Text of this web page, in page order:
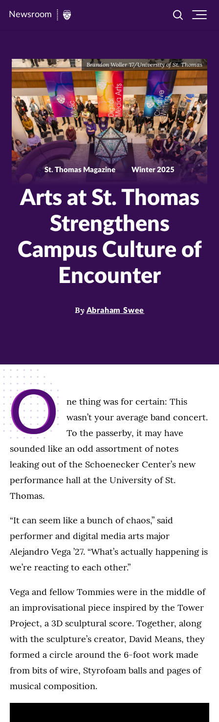
Newsroom
of
St.
Thomas
Newsroom
Toggle
Brandon Woller '17/University of St. Thomas
St. Thomas Magazine Winter 2025
Arts at St. Thomas
Strengthens
Campus Culture of
Encounter
By Abraham Swee
O
ne thing was for certain: This
wasn’t your average band concert.
To the passerby, it may have
sounded like an odd assortment of notes
leaking out of the Schoenecker Center’s new
performance hall at the University of St.
Thomas.
“It can seem like a bunch of chaos,” said
performer and digital media arts major
Alejandro Vega ’27. “What’s actually happening is
we’re reacting to each other.”
Vega and fellow Tommies were in the middle of
an improvisational piece inspired by the Tower
Project, a 3D sculptural score. Together, along
with the sculpture’s creator, David Means, they
formed a circle around the 6-foot work made
from bits of wire, Styrofoam balls and pages of
musical composition.